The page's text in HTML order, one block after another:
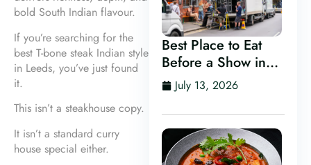
bold South Indian flavour.
If you’re searching for the
best T-bone steak Indian style
in Leeds, you’ve just found
it.
This isn’t a steakhouse copy.
It isn’t a standard curry
house special either.
Best Place to Eat
Before a Show in
Leeds
July 13, 2026